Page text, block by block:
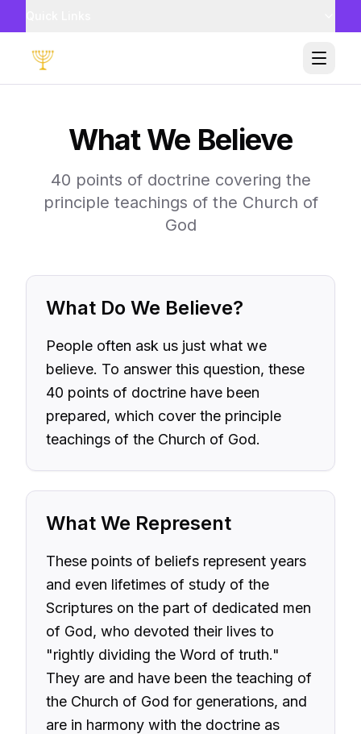
Toggle
What We Believe
40 points of doctrine covering the
principle teachings of the Church of
God
What Do We Believe?
People often ask us just what we
believe. To answer this question, these
40 points of doctrine have been
prepared, which cover the principle
teachings of the Church of God.
What We Represent
These points of beliefs represent years
and even lifetimes of study of the
Scriptures on the part of dedicated men
of God, who devoted their lives to
"rightly dividing the Word of truth."
They are and have been the teaching of
the Church of God for generations, and
are in harmony with the doctrine as